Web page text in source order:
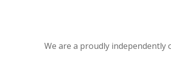
We are a proudly independently